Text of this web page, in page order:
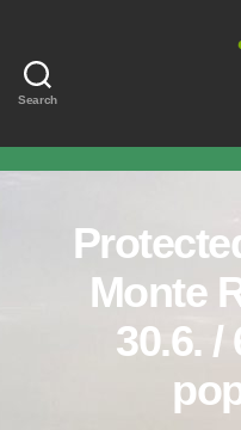
Search
Monte
30.6. /